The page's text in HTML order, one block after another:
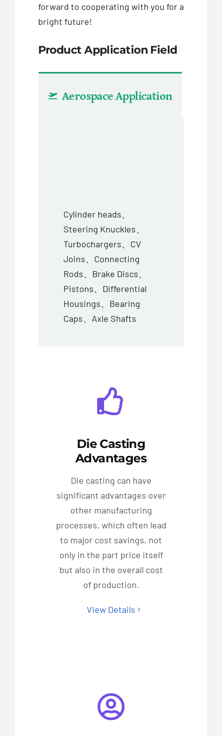
forward to cooperating with you for a
bright future!
Product Application Field
Aerospace Application
Cylinder heads、
Steering Knuckles、
Turbochargers、CV
Joins、Connecting
Rods、Brake Discs、
Pistons、Differential
Housings、Bearing
Caps、Axle Shafts
Die Casting
Advantages
Die casting can have
significant advantages over
other manufacturing
processes, which often lead
to major cost savings, not
only in the part price itself
but also in the overall cost
of production.
View Details